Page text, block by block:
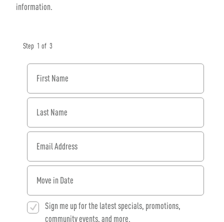
information.
Step 1 of 3
First Name
Last Name
Email Address
When would you like to move in?
Sign me up for the latest specials, promotions,
community events, and more.